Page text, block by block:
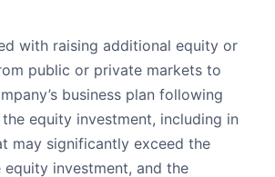
with raising additional equity or
public or private markets to
business plan following
equity investment, including in
may significantly exceed the
investment, and the